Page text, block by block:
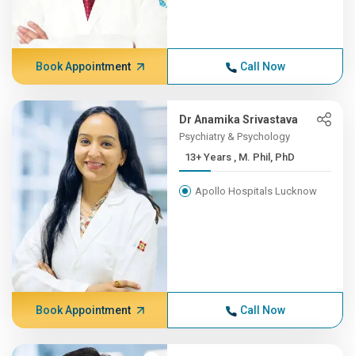
Book Appointment Call Now
Dr Anamika Srivastava
Psychiatry & Psychology
13+ Years , M. Phil, PhD
Apollo Hospitals Lucknow
Book Appointment Call Now